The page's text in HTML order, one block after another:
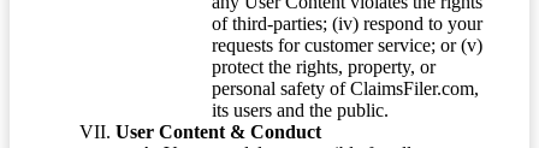
of third-parties; (iv) respond to your
requests for customer service; or (v)
protect the rights, property, or
personal safety of ClaimsFiler.com,
its users and the public.
User Content & Conduct